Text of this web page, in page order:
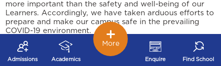
more important than the safety and well-being of our
Learners. Accordingly, we have taken arduous efforts to
prepare and make our campus safe in the prevailing
COVID-19 environment.
We are not fearful, but being careful. We conﬁdently
welcome our young Learners to join back at school and
experience the Joy of Learning.
Admissions Academics Enquire Find School
More